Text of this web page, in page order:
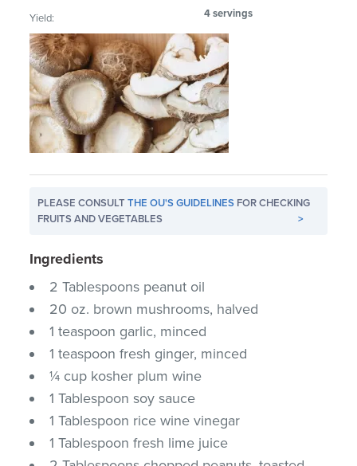
Yield: 4 servings
PLEASE CONSULTTHE OU'S GUIDELINES FOR CHECKING
FRUITS AND VEGETABLES
>
Ingredients
2 Tablespoons peanut oil
20 oz. brown mushrooms, halved
1 teaspoon garlic, minced
1 teaspoon fresh ginger, minced
¼ cup kosher plum wine
1 Tablespoon soy sauce
1 Tablespoon rice wine vinegar
1 Tablespoon fresh lime juice